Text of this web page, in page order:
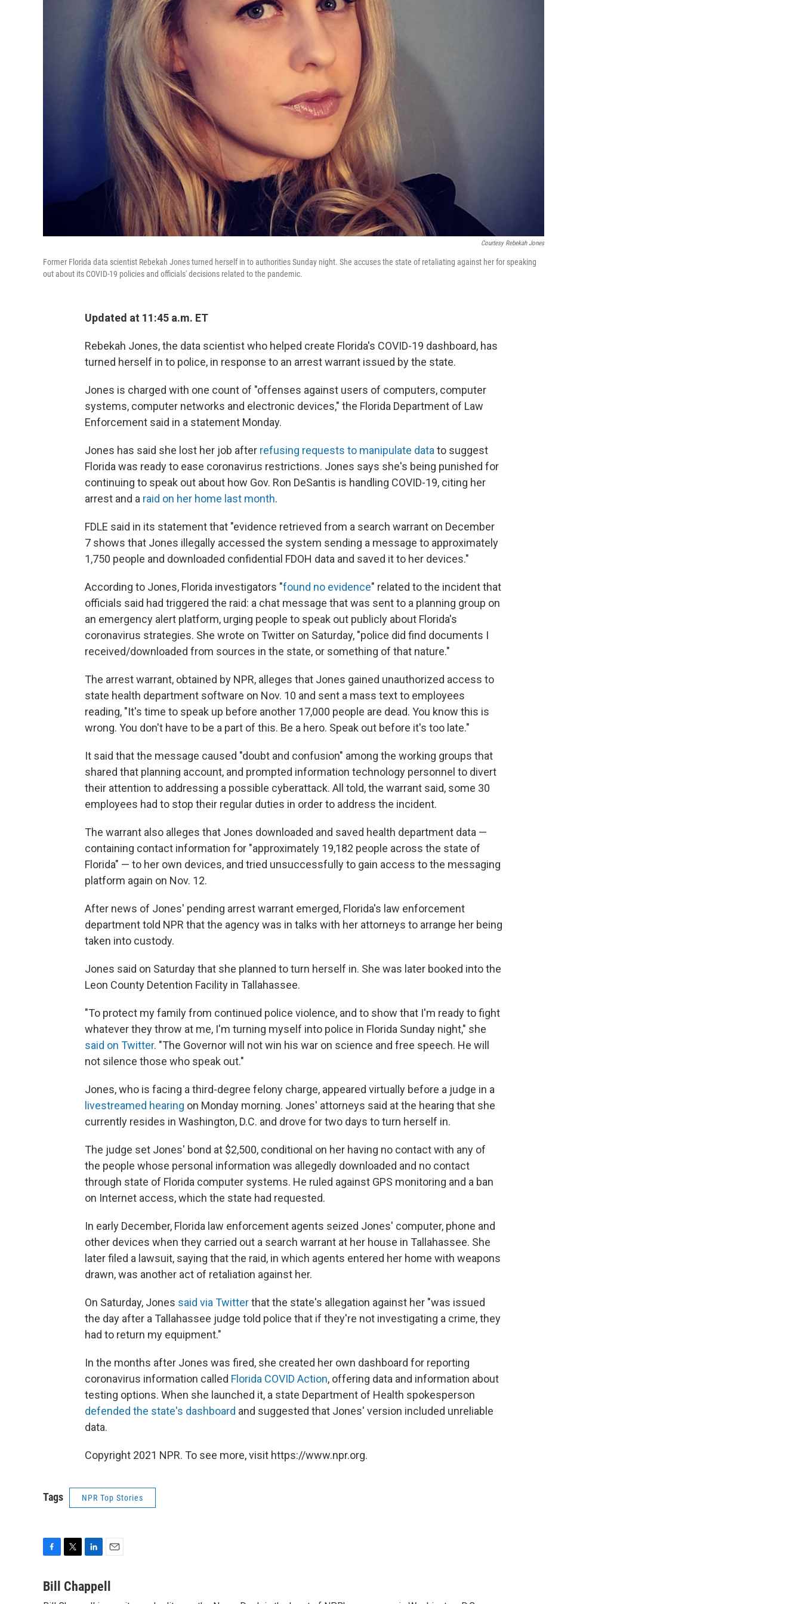
Courtesy Rebekah Jones
Former Florida data scientist Rebekah Jones turned herself in to authorities Sunday night. She accuses the state of retaliating against her for speaking
out about its COVID-19 policies and officials' decisions related to the pandemic.
Updated at 11:45 a.m. ET
Rebekah Jones, the data scientist who helped create Florida's COVID-19 dashboard, has
turned herself in to police, in response to an arrest warrant issued by the state.
Jones is charged with one count of "offenses against users of computers, computer
systems, computer networks and electronic devices," the Florida Department of Law
Enforcement said in a statement Monday.
Jones has said she lost her job after refusing requests to manipulate data to suggest
Florida was ready to ease coronavirus restrictions. Jones says she's being punished for
continuing to speak out about how Gov. Ron DeSantis is handling COVID-19, citing her
arrest and a raid on her home last month.
FDLE said in its statement that "evidence retrieved from a search warrant on December
7 shows that Jones illegally accessed the system sending a message to approximately
1,750 people and downloaded confidential FDOH data and saved it to her devices."
According to Jones, Florida investigators "found no evidence" related to the incident that
officials said had triggered the raid: a chat message that was sent to a planning group on
an emergency alert platform, urging people to speak out publicly about Florida's
coronavirus strategies. She wrote on Twitter on Saturday, "police did find documents I
received/downloaded from sources in the state, or something of that nature."
The arrest warrant, obtained by NPR, alleges that Jones gained unauthorized access to
state health department software on Nov. 10 and sent a mass text to employees
reading, "It's time to speak up before another 17,000 people are dead. You know this is
wrong. You don't have to be a part of this. Be a hero. Speak out before it's too late."
It said that the message caused "doubt and confusion" among the working groups that
shared that planning account, and prompted information technology personnel to divert
their attention to addressing a possible cyberattack. All told, the warrant said, some 30
employees had to stop their regular duties in order to address the incident.
The warrant also alleges that Jones downloaded and saved health department data —
containing contact information for "approximately 19,182 people across the state of
Florida" — to her own devices, and tried unsuccessfully to gain access to the messaging
platform again on Nov. 12.
After news of Jones' pending arrest warrant emerged, Florida's law enforcement
department told NPR that the agency was in talks with her attorneys to arrange her being
taken into custody.
Jones said on Saturday that she planned to turn herself in. She was later booked into the
Leon County Detention Facility in Tallahassee.
"To protect my family from continued police violence, and to show that I'm ready to fight
whatever they throw at me, I'm turning myself into police in Florida Sunday night," she
said on Twitter. "The Governor will not win his war on science and free speech. He will
not silence those who speak out."
Jones, who is facing a third-degree felony charge, appeared virtually before a judge in a
livestreamed hearing on Monday morning. Jones' attorneys said at the hearing that she
currently resides in Washington, D.C. and drove for two days to turn herself in.
The judge set Jones' bond at $2,500, conditional on her having no contact with any of
the people whose personal information was allegedly downloaded and no contact
through state of Florida computer systems. He ruled against GPS monitoring and a ban
on Internet access, which the state had requested.
In early December, Florida law enforcement agents seized Jones' computer, phone and
other devices when they carried out a search warrant at her house in Tallahassee. She
later filed a lawsuit, saying that the raid, in which agents entered her home with weapons
drawn, was another act of retaliation against her.
On Saturday, Jones said via Twitterthat the state's allegation against her "was issued
the day after a Tallahassee judge told police that if they're not investigating a crime, they
had to return my equipment."
In the months after Jones was fired, she created her own dashboard for reporting
coronavirus information called Florida COVID Action, offering data and information about
testing options. When she launched it, a state Department of Health spokesperson
defended the state's dashboard and suggested that Jones' version included unreliable
data.
Copyright 2021 NPR. To see more, visit https://www.npr.org.
Tags NPR Top Stories
c
i
n
k
a
Bill Chappell